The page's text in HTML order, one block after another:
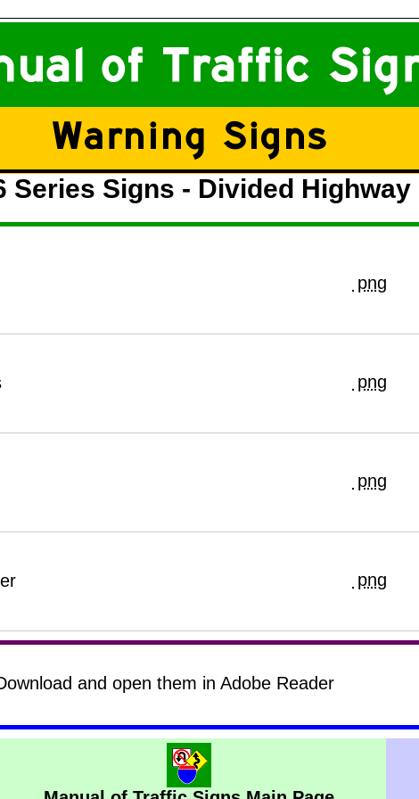
Series Signs - Divided Highway
png
png
png
png
and open them in Adobe Reader